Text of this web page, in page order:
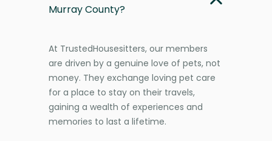
Murray County?
At TrustedHousesitters, our members
are driven by a genuine love of pets, not
money. They exchange loving pet care
for a place to stay on their travels,
gaining a wealth of experiences and
memories to last a lifetime.